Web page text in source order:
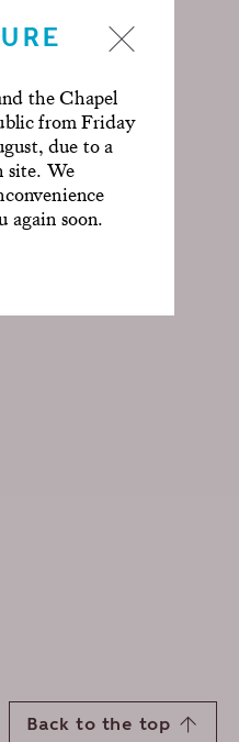
the Chapel
from Friday
due to a
site. We
again soon.
Back to the top